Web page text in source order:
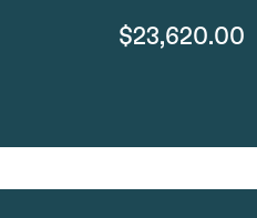
$23,620.00